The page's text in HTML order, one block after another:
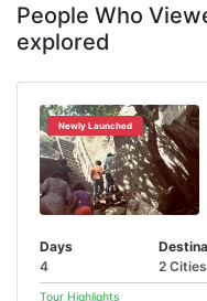
People Who
explored
Newly Launched
Days
4
2 Cities
Tour Highlights